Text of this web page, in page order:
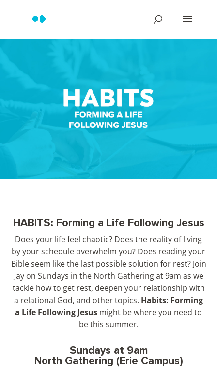
HABITS: Forming a Life Following Jesus
Does your life feel chaotic? Does the reality of living
by your schedule overwhelm you? Does reading your
Bible seem like the last possible solution for rest? Join
Jay on Sundays in the North Gathering at 9am as we
tackle how to get rest, deepen your relationship with
a relational God, and other topics. Habits: Forming
a Life Following Jesus might be where you need to
be this summer.
Sundays at 9am
North Gathering (Erie Campus)